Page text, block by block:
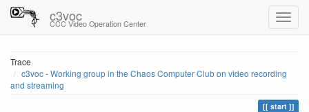
c3voc
CCC Video Operation Center
Trace
c3voc - Working group in the Chaos Computer Club on video recording
and streaming
start